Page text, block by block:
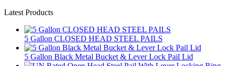
Latest Products
5 Gallon CLOSED HEAD STEEL PAILS
5 Gallon Black Metal Bucket & Lever Lock Pail Lid